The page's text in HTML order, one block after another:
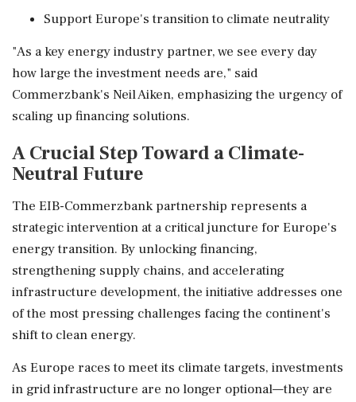
Support Europe's transition to climate neutrality
"As a key energy industry partner, we see every day
how large the investment needs are," said
Commerzbank's Neil Aiken, emphasizing the urgency of
scaling up financing solutions.
A Crucial Step Toward a Climate-
Neutral Future
The EIB-Commerzbank partnership represents a
strategic intervention at a critical juncture for Europe's
energy transition. By unlocking financing,
strengthening supply chains, and accelerating
infrastructure development, the initiative addresses one
of the most pressing challenges facing the continent's
shift to clean energy.
As Europe races to meet its climate targets, investments
in grid infrastructure are no longer optional—they are